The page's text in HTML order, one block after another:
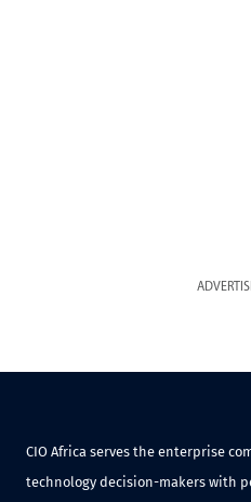
CIO Africa serves the enterprise
technology decision-makers with